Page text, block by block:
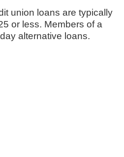
union loans are typically
or less. Members of a
alternative loans.